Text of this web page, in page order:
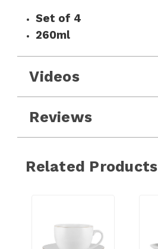
Set of 4
260ml
Videos
Reviews
Related Products